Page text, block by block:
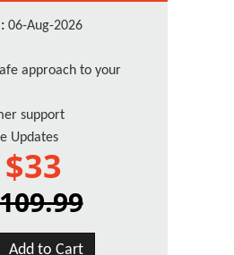
06-Aug-2026
approach to your
support
Updates
$33
Add to Cart